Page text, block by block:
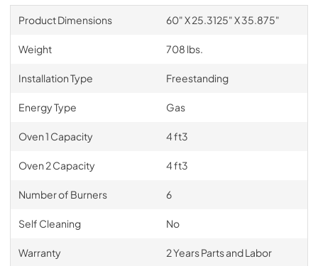
Product Dimensions 60" X 25.3125" X 35.875"
Weight 708 lbs.
Installation Type Freestanding
Energy Type Gas
Oven 1 Capacity 4 ft3
Oven 2 Capacity 4 ft3
Number of Burners 6
Self Cleaning No
Warranty 2 Years Parts and Labor